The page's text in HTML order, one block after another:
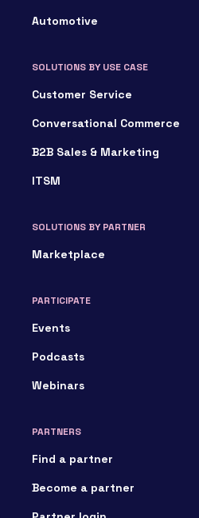
Automotive
SOLUTIONS BY USE CASE
Customer Service
Conversational Commerce
B2B Sales & Marketing
ITSM
SOLUTIONS BY PARTNER
Marketplace
PARTICIPATE
Events
Podcasts
Webinars
PARTNERS
Find a partner
Become a partner